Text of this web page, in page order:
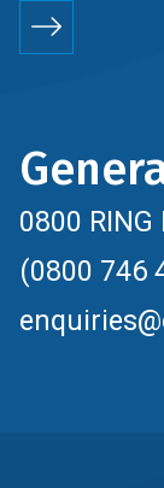
0800 RING
(0800 746